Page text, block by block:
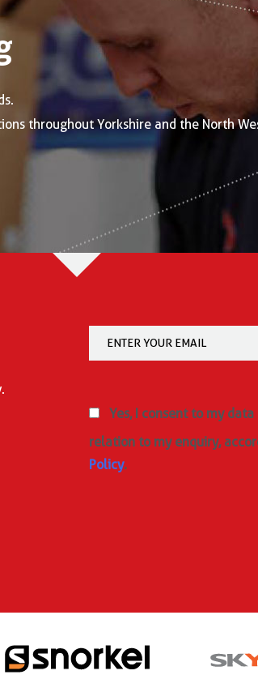
throughout Yorkshire and the North
Yes, I consent to my
relation to my enquiry,
Policy.